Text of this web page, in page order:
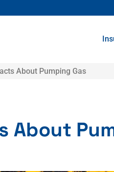
About Pumping Gas
About